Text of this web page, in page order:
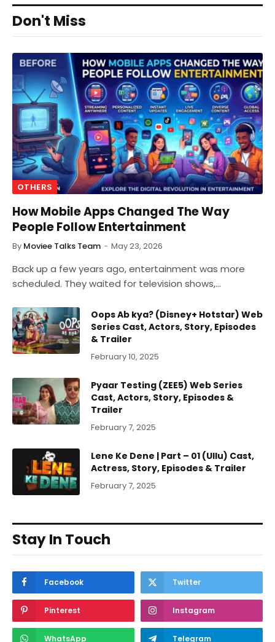
Don't Miss
OTHERS
How Mobile Apps Changed The Way
People Follow Entertainment
By Moviee Talks Team May 23, 2026
Back up a few years ago, entertainment was more
scheduled. They waited for television shows,…
Oops Ab kya? (Disney+ Hotstar) Web
Series Cast, Actors, Story, Episodes
& Trailer
February 10, 2025
Pyaar Testing (ZEE5) Web Series
Cast, Actors, Story, Episodes &
Trailer
February 7, 2025
Lene Ke Dene | Part – 01 (Ullu) Cast,
Actress, Story, Episodes & Trailer
February 7, 2025
Stay In Touch
Facebook Twitter
Pinterest Instagram
WhatsApp Telegram